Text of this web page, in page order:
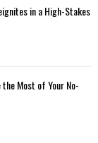
in a High-Stakes
Most of Your No-